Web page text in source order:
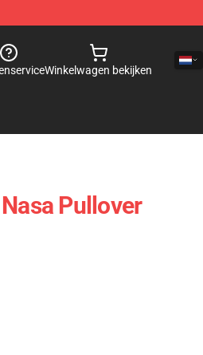
Winkelwagen bekijken
Pullover